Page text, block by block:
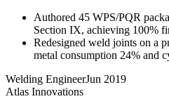
Authored 45 WPS/PQR
Section IX, achieving 100%
Redesigned weld joints on a
metal consumption 24% and
Welding EngineerJun 2019
Atlas Innovations